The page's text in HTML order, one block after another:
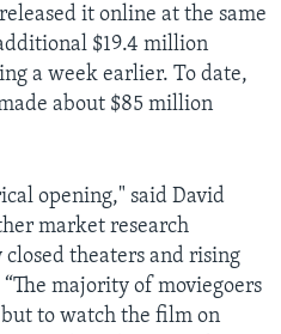
it online at the same
$19.4 million
a week earlier. To date,
about $85 million
opening," said David
market research
theaters and rising
“The majority of moviegoers
to watch the film on